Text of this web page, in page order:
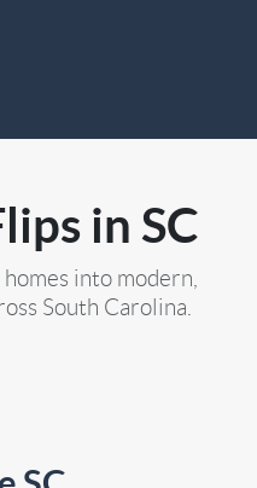
in SC
into modern,
South Carolina.